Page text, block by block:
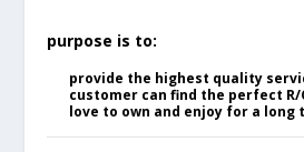
purpose is to:
provide the highest quality
customer can find the perfect R/
love to own and enjoy for a long